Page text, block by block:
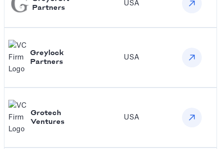
Partners
USA
Greylock
Partners
USA
Grotech
Ventures
USA